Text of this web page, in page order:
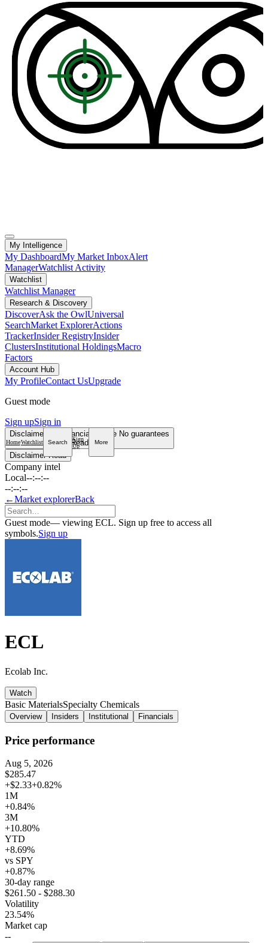
My Intelligence
My DashboardMy Market InboxAlert
ManagerWatchlist Activity
Watchlist
Watchlist Manager
Research & Discovery
DiscoverAsk the OwlUniversal
SearchMarket ExplorerActions
TrackerInsider RegistryInsider
ClustersInstitutional HoldingsMacro
Factors
Account Hub
My ProfileContact UsUpgrade
Guest mode
Sign upSign in
HomeWatchlist Search
Sign
Up
More
Disclaimer Not financial advice No guarantees
Read more
DisclaimerRead
Company intel
Local--:--:--
--:--:--
←Market explorerBack
Guest mode— viewing ECL. Sign up free to access all
symbols.Sign up
ECL
Ecolab Inc.
Watch
Basic MaterialsSpecialty Chemicals
Overview Insiders Institutional Financials
Price performance
Aug 5, 2026
$285.47
+$2.33+0.82%
1M
+0.84%
3M
+10.80%
YTD
+8.69%
vs SPY
+0.87%
30-day range
$261.50 - $288.30
Volatility
23.54%
Market cap
--